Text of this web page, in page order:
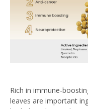
Rich in immune-
leaves are important